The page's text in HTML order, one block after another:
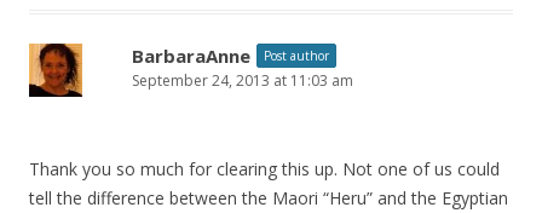
BarbaraAnne Post author
September 24, 2013 at 11:03 am
Thank you so much for clearing this up. Not one of us could
tell the difference between the Maori “Heru” and the Egyptian